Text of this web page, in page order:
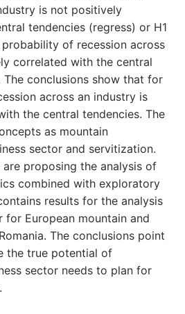
is not positively
tendencies (regress) or H1
of recession across
correlated with the central
The conclusions show that for
across an industry is
the central tendencies. The
as mountain
sector and servitization.
proposing the analysis of
combined with exploratory
results for the analysis
European mountain and
The conclusions point
the true potential of
sector needs to plan for